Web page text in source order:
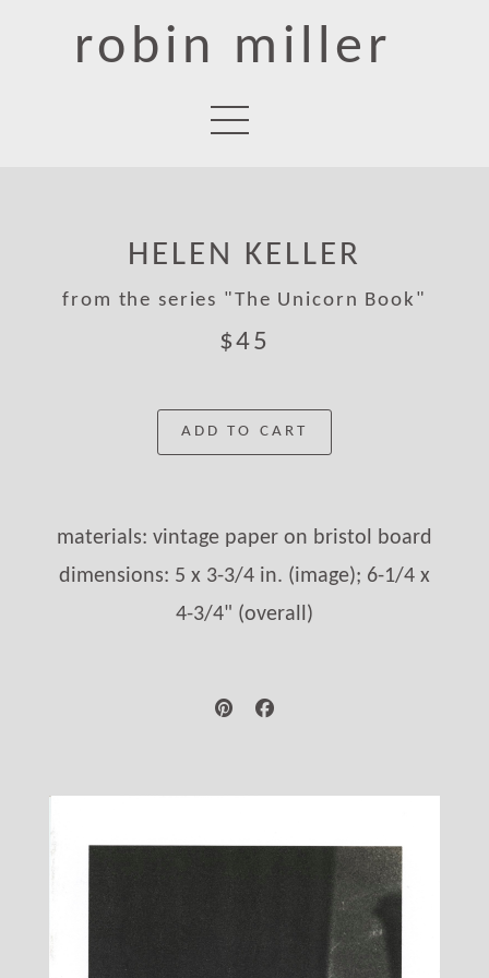
robin miller
HELEN KELLER
from the series "The Unicorn Book"
$45
ADD TO CART
materials: vintage paper on bristol board
dimensions: 5 x 3-3/4 in. (image); 6-1/4 x
4-3/4" (overall)